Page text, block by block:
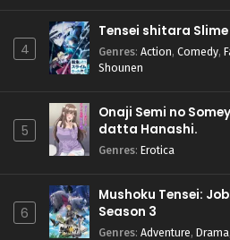
4
Tensei shitara
Genres: Action, Comedy,
Shounen
5
Onaji Semi no
datta Hanashi.
Genres: Erotica
6
Mushoku Tensei:
Season 3
Genres: Adventure, Drama